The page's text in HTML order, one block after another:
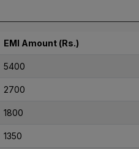
EMI Amount (Rs.)
5400
2700
1800
1350